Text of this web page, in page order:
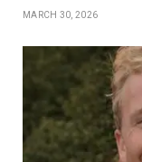
MARCH 30, 2026